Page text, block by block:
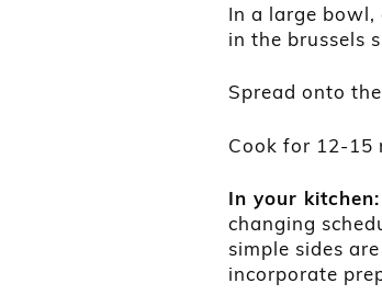
In a large bowl,
in the brussels
Spread onto
Cook for 12-15
In your kitchen:
changing
simple sides
incorporate